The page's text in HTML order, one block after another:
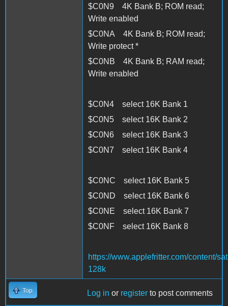
$C0N9 4K Bank B; ROM read;
Write enabled
$C0NA 4K Bank B; ROM read;
Write protect *
$C0NB 4K Bank B; RAM read;
Write enabled
$C0N4 select 16K Bank 1
$C0N5 select 16K Bank 2
$C0N6 select 16K Bank 3
$C0N7 select 16K Bank 4
$C0NC select 16K Bank 5
$C0ND select 16K Bank 6
$C0NE select 16K Bank 7
$C0NF select 16K Bank 8
https://www.applefritter.com/content/
128k
Top Log in or register to post comments